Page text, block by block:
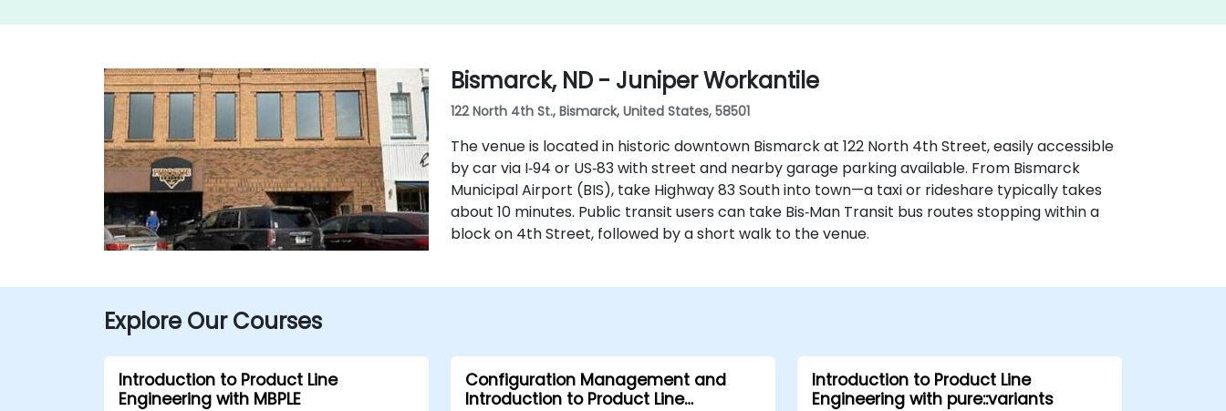
Bismarck, ND - Juniper Workantile
122 North 4th St., Bismarck, United States, 58501
The venue is located in historic downtown Bismarck at 122 North 4th Street, easily accessible
by car via I‑94 or US‑83 with street and nearby garage parking available. From Bismarck
Municipal Airport (BIS), take Highway 83 South into town—a taxi or rideshare typically takes
about 10 minutes. Public transit users can take Bis‑Man Transit bus routes stopping within a
block on 4th Street, followed by a short walk to the venue.
Explore Our Courses
Introduction to Product Line
Engineering with MBPLE
Configuration Management and
Introduction to Product Line
Introduction to Product Line
Engineering with pure::variants